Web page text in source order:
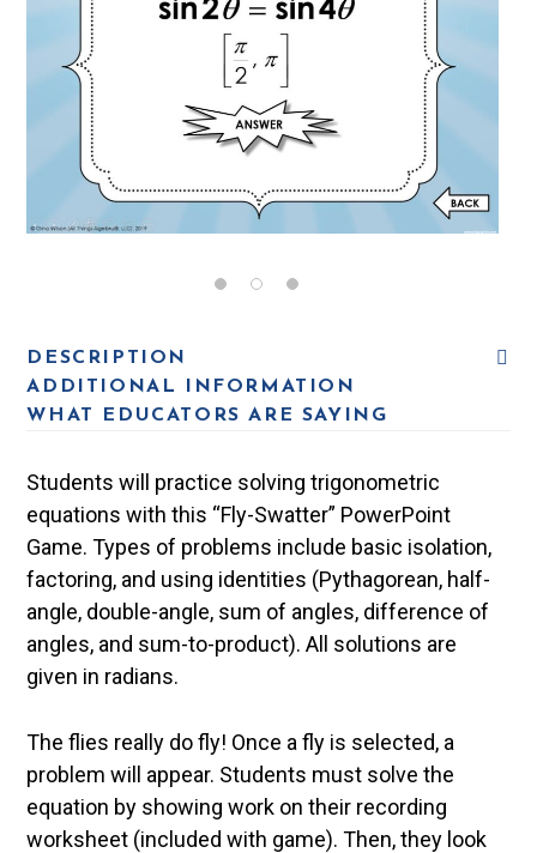
DESCRIPTION
ADDITIONAL INFORMATION
WHAT EDUCATORS ARE SAYING
Students will practice solving trigonometric
equations with this “Fly-Swatter” PowerPoint
Game. Types of problems include basic isolation,
factoring, and using identities (Pythagorean, half-
angle, double-angle, sum of angles, difference of
angles, and sum-to-product). All solutions are
given in radians.
The flies really do fly! Once a fly is selected, a
problem will appear. Students must solve the
equation by showing work on their recording
worksheet (included with game). Then, they look